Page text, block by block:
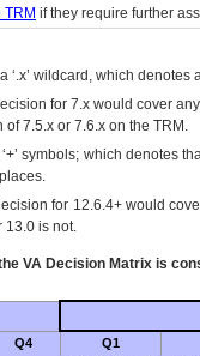
TRM if they require further
wildcard, which
for 7.x would cover
7.5.x or 7.6.x on the TRM.
symbols; which denotes
for 12.6.4+ would
13.0 is not.
VA Decision Matrix is
Q4 Q1